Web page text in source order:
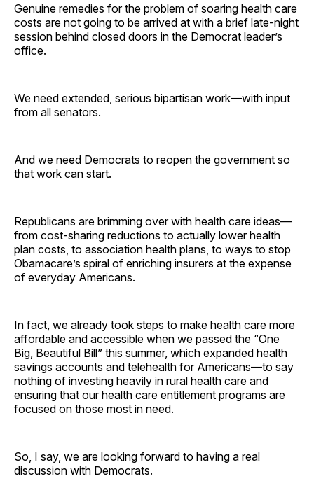
Genuine remedies for the problem of soaring health care
costs are not going to be arrived at with a brief late-night
session behind closed doors in the Democrat leader’s
office.
We need extended, serious bipartisan work—with input
from all senators.
And we need Democrats to reopen the government so
that work can start.
Republicans are brimming over with health care ideas—
from cost-sharing reductions to actually lower health
plan costs, to association health plans, to ways to stop
Obamacare’s spiral of enriching insurers at the expense
of everyday Americans.
In fact, we already took steps to make health care more
affordable and accessible when we passed the “One
Big, Beautiful Bill” this summer, which expanded health
savings accounts and telehealth for Americans—to say
nothing of investing heavily in rural health care and
ensuring that our health care entitlement programs are
focused on those most in need.
So, I say, we are looking forward to having a real
discussion with Democrats.